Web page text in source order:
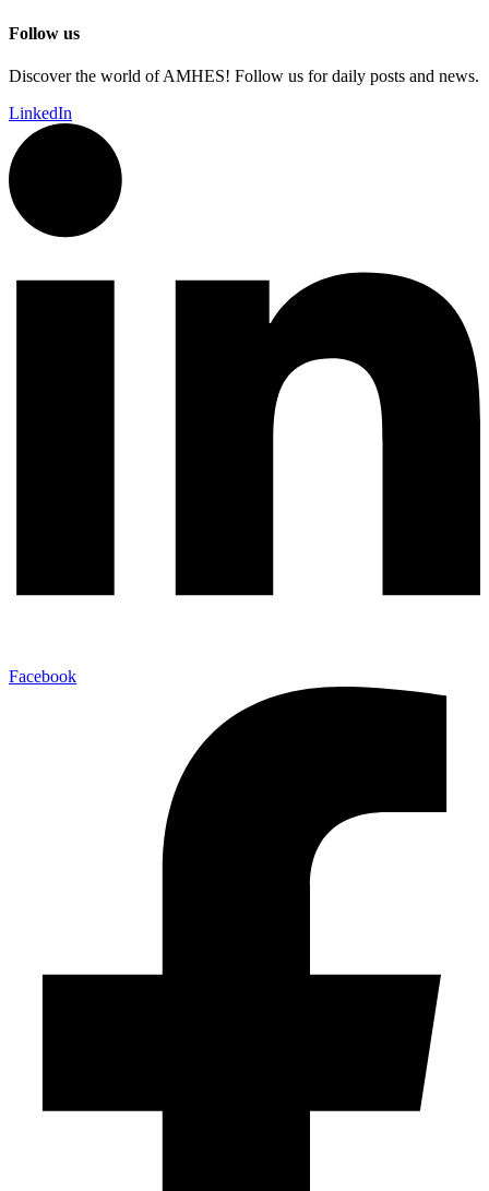
Follow us
Discover the world of AMHES! Follow us for daily posts and news.
LinkedIn
Facebook